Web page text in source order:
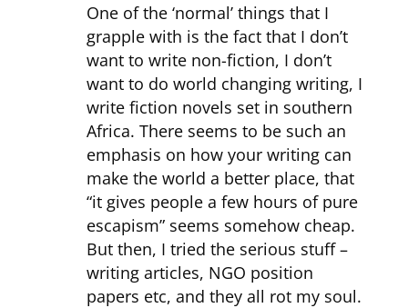
One of the ‘normal’ things that I
grapple with is the fact that I don’t
want to write non-fiction, I don’t
want to do world changing writing, I
write fiction novels set in southern
Africa. There seems to be such an
emphasis on how your writing can
make the world a better place, that
“it gives people a few hours of pure
escapism” seems somehow cheap.
But then, I tried the serious stuff –
writing articles, NGO position
papers etc, and they all rot my soul.